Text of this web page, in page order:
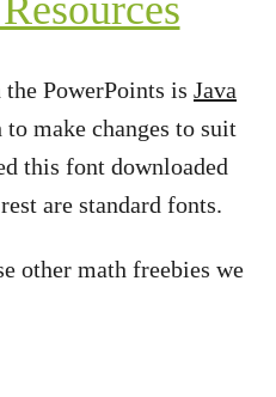
PowerPoints is Java
make changes to suit
this font downloaded
are standard fonts.
other math freebies we